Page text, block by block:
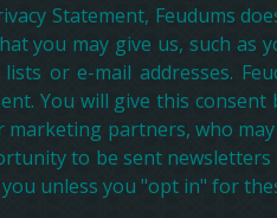
Statement, Feudums
you may give us, such as
or e-mail addresses.
You will give this
partners, who
to be sent
unless you "opt in" for